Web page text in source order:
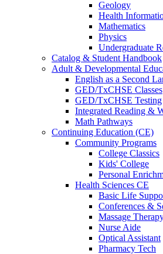
Geology
Health
Mathematics
Physics
Undergraduate
Catalog & Student Handbook
Adult & Developmental
English as a Second
GED/TxCHSE Classes
GED/TxCHSE Testing
Integrated Reading &
Math Pathways
Continuing Education (CE)
Community Programs
College Classics
Kids' College
Personal
Health Sciences CE
Basic Life
Conferences &
Massage
Nurse Aide
Optical Assistant
Pharmacy Tech